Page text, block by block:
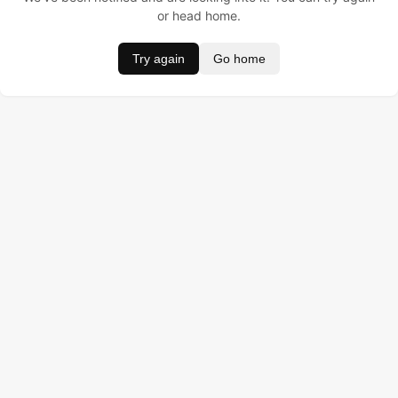
or head home.
Try again Go home